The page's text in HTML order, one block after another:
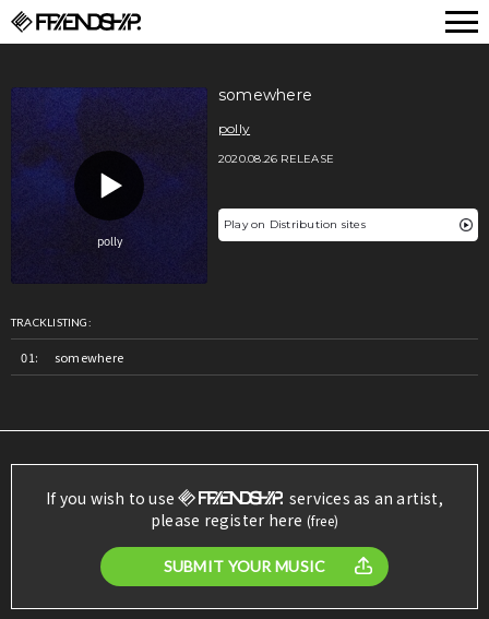
somewhere
polly
2020.08.26 RELEASE
Play on Distribution sites
TRACKLISTING:
somewhere
If you wish to use
services as an artist,
please register here (free)
SUBMIT YOUR MUSIC